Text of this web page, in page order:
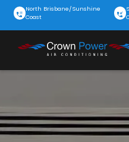
North Brisbane/Sunshine
Coast